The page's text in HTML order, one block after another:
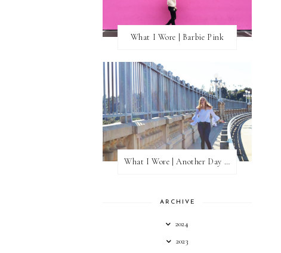
What I Wore | Barbie Pink
What I Wore | Another Day of Sun
ARCHIVE
2024
2023